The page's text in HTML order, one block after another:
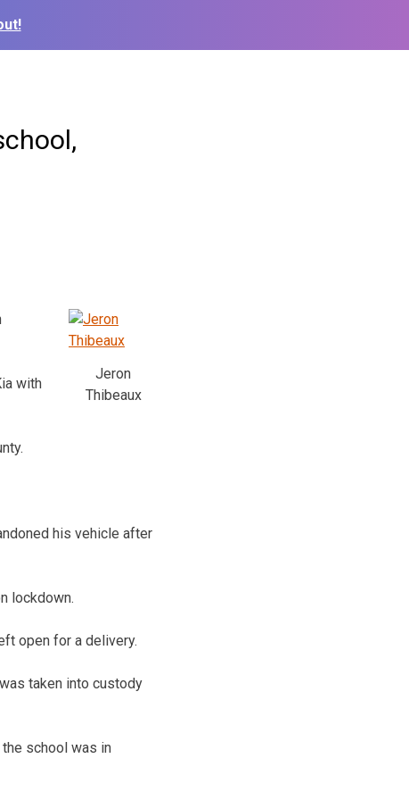
Jeron
Thibeaux
with
his vehicle after
lockdown.
open for a delivery.
taken into custody
school was in